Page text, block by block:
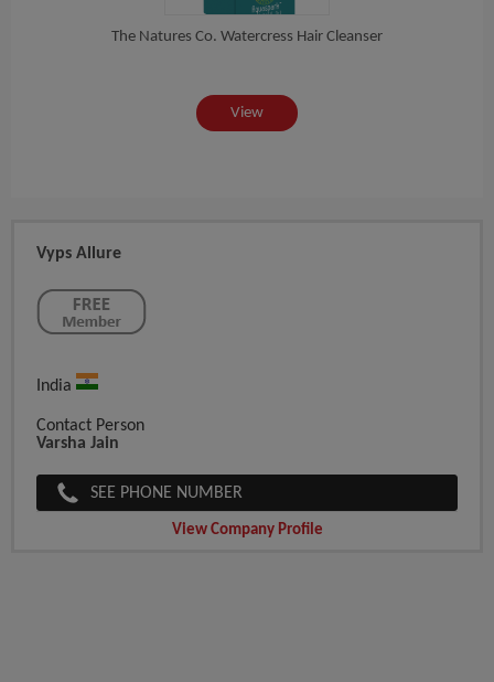
The Natures Co. Watercress Hair Cleanser
View
Vyps Allure
India
Contact Person
Varsha Jain
SEE PHONE NUMBER
View Company Profile